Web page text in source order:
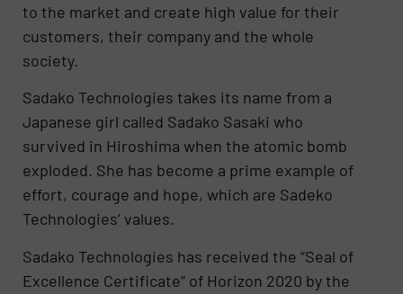
to the market and create high value for their
customers, their company and the whole
society.
Sadako Technologies takes its name from a
Japanese girl called Sadako Sasaki who
survived in Hiroshima when the atomic bomb
exploded. She has become a prime example of
effort, courage and hope, which are Sadeko
Technologies’ values.
Sadako Technologies has received the “Seal of
Excellence Certificate” of Horizon 2020 by the